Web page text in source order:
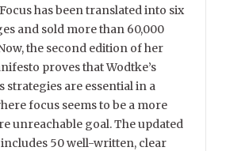
has been translated into six
and sold more than 60,000
the second edition of her
proves that Wodtke’s
strategies are essential in a
focus seems to be a more
unreachable goal. The updated
50 well-written, clear